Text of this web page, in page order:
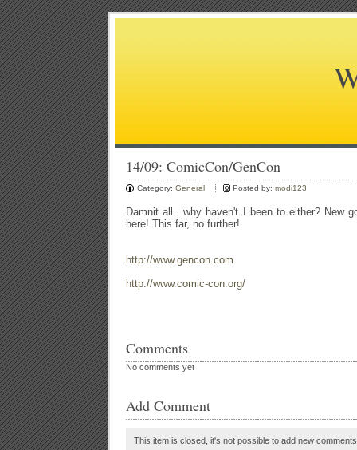
14/09: ComicCon/GenCon
Category: General Posted by: modi123
Damnit all.. why haven't I been to either? New
here! This far, no further!
http://www.gencon.com
http://www.comic-con.org/
Comments
No comments yet
Add Comment
This item is closed, it's not possible to add new